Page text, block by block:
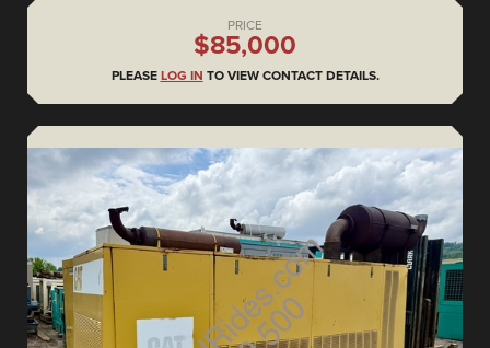
PRICE
$85,000
PLEASE LOG IN TO VIEW CONTACT DETAILS.